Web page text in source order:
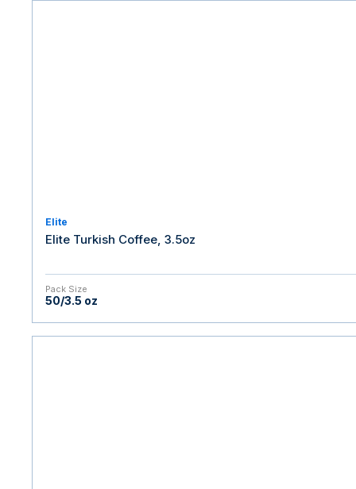
Elite
Elite Turkish Coffee, 3.5oz
Pack Size
50/3.5 oz